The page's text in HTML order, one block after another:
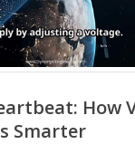
How
Smarter